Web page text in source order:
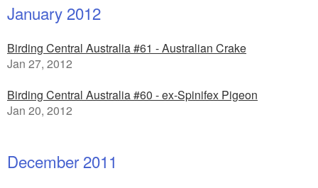
January 2012
Birding Central Australia #61 - Australian Crake
Jan 27, 2012
Birding Central Australia #60 - ex-Spinifex Pigeon
Jan 20, 2012
December 2011